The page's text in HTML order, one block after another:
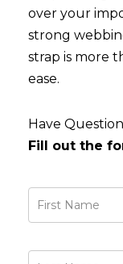
over your
strong
strap is more
ease.
Have
Fill out the